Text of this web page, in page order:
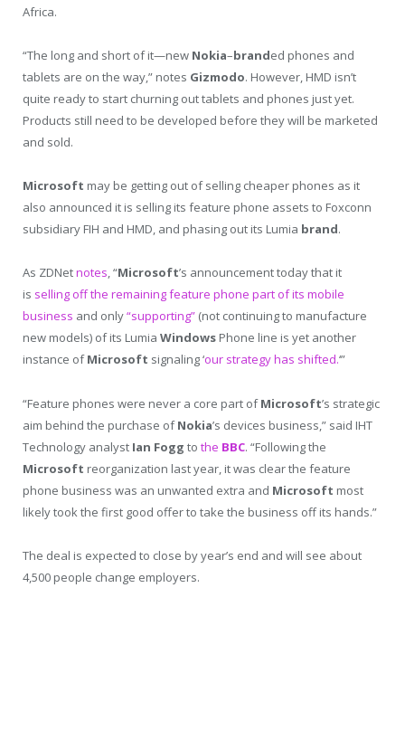
Africa.
“The long and short of it—new Nokia–branded phones and
tablets are on the way,” notes Gizmodo. However, HMD isn’t
quite ready to start churning out tablets and phones just yet.
Products still need to be developed before they will be marketed
and sold.
Microsoft may be getting out of selling cheaper phones as it
also announced it is selling its feature phone assets to Foxconn
subsidiary FIH and HMD, and phasing out its Lumia brand.
As ZDNetnotes, “Microsoft’s announcement today that it
is selling off the remaining feature phone part of its mobile
business and only“supporting” (not continuing to manufacture
new models) of its Lumia Windows Phone line is yet another
instance ofMicrosoft signaling ‘our strategy has shifted.‘”
“Feature phones were never a core part ofMicrosoft’s strategic
aim behind the purchase ofNokia’s devices business,” said IHT
Technology analyst Ian Fogg to the BBC. “Following the
Microsoft reorganization last year, it was clear the feature
phone business was an unwanted extra and Microsoft most
likely took the first good offer to take the business off its hands.”
The deal is expected to close by year’s end and will see about
4,500 people change employers.